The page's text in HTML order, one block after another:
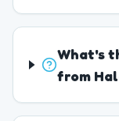
What's
from